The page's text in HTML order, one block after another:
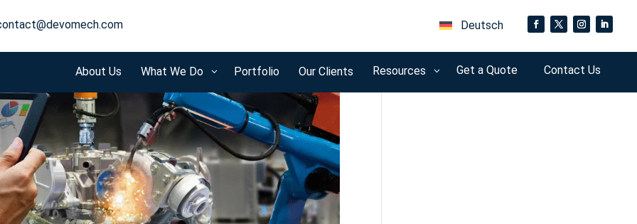
Deutsch
About Us What We Do 3 Portfolio Our Clients Resources 3 Get a Quote Contact Us